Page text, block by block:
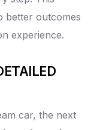
better outcomes
experience.
car, the next